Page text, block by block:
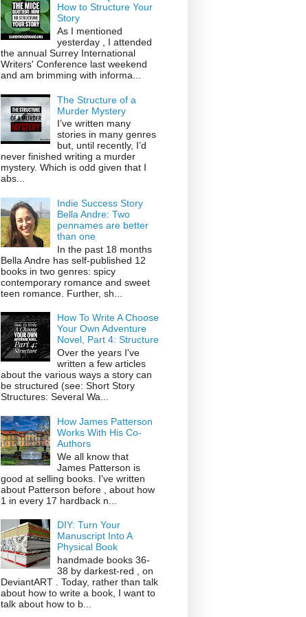
How to Structure Your
Story
As I mentioned
yesterday , I attended
the annual Surrey International
Writers' Conference last weekend
and am brimming with informa...
The Structure of a
Murder Mystery
I’ve written many
stories in many genres
but, until recently, I’d
never finished writing a murder
mystery. Which is odd given that I
abs...
Indie Success Story
Bella Andre: Two
pennames are better
than one
In the past 18 months
Bella Andre has self-published 12
books in two genres: spicy
contemporary romance and sweet
teen romance. Further, sh...
How To Write A Choose
Your Own Adventure
Novel, Part 4: Structure
Over the years I've
written a few articles
about the various ways a story can
be structured (see: Short Story
Structures: Several Wa...
How James Patterson
Works With His Co-
Authors
We all know that
James Patterson is
good at selling books. I've written
about Patterson before , about how
1 in every 17 hardback n...
DIY: Turn Your
Manuscript Into A
Physical Book
handmade books 36-
38 by darkest-red , on
DeviantART . Today, rather than talk
about how to write a book, I want to
talk about how to b...